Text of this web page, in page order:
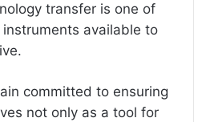
transfer is one of
available to
committed to ensuring
not only as a tool for